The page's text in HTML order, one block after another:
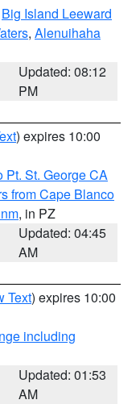
Big Island Leeward
, Alenuihaha
Updated: 08:12
PM
) expires 10:00
Pt. St. George CA
from Cape Blanco
, in PZ
Updated: 04:45
AM
Text) expires 10:00
including
Updated: 01:53
AM